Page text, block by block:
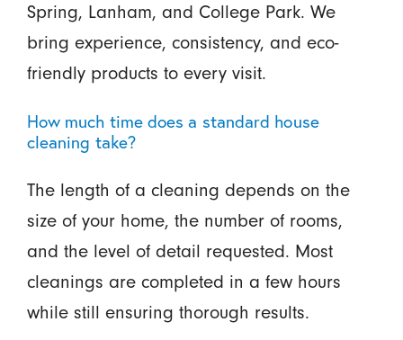
Spring, Lanham, and College Park. We
bring experience, consistency, and eco-
friendly products to every visit.
How much time does a standard house
cleaning take?
The length of a cleaning depends on the
size of your home, the number of rooms,
and the level of detail requested. Most
cleanings are completed in a few hours
while still ensuring thorough results.